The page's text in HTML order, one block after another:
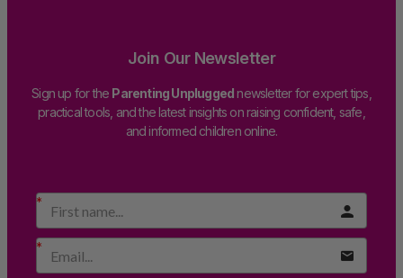
Join Our Newsletter
Sign up for the Parenting Unpluggednewsletter for expert tips,
practical tools, and the latest insights on raising confident, safe,
and informed children online.